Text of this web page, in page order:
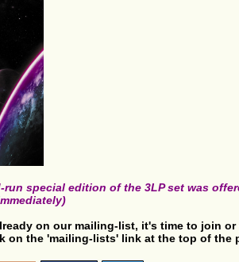
run special edition of the 3LP set was
on our mailing-list, it's time to join
on the 'mailing-lists' link at the top of the